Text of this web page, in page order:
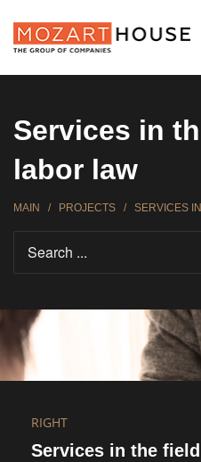
Services in
labor law
MAIN / PROJECTS / SERVICES
RIGHT
Services in the